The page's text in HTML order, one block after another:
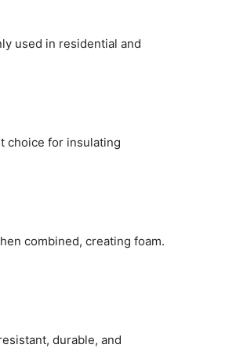
used in residential and
choice for insulating
combined, creating foam.
durable, and